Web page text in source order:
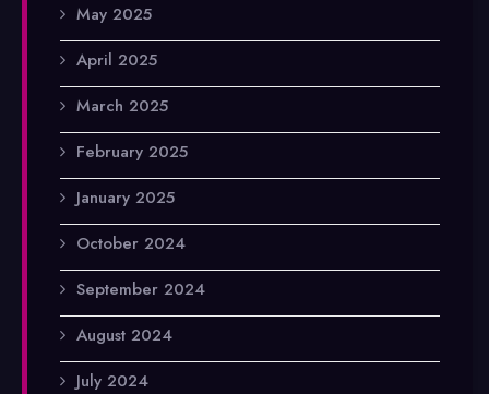
May 2025
April 2025
March 2025
February 2025
January 2025
October 2024
September 2024
August 2024
July 2024